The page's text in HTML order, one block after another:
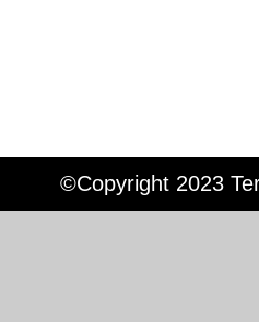
©Copyright 2023